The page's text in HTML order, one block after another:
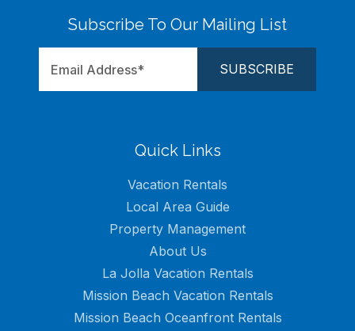
Subscribe To Our Mailing List
Quick Links
Vacation Rentals
Local Area Guide
Property Management
About Us
La Jolla Vacation Rentals
Mission Beach Vacation Rentals
Mission Beach Oceanfront Rentals